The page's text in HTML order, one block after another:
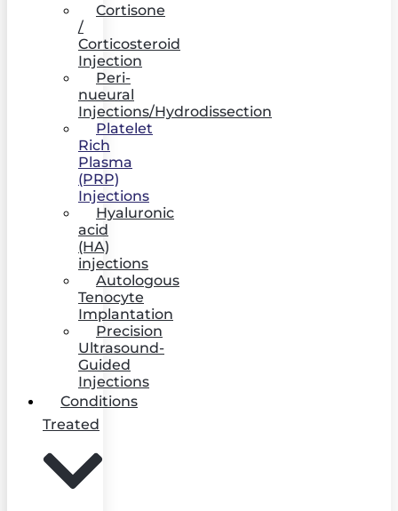
Cortisone
/
Corticosteroid
Injection
Peri-
nueural
Injections/Hydrodissection
Platelet
Rich
Plasma
(PRP)
Injections
Hyaluronic
acid
(HA)
injections
Autologous
Tenocyte
Implantation
Precision
Ultrasound-
Guided
Injections
Conditions
Treated